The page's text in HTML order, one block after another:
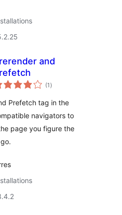
and
(1 total
ratings
)
Prefetch tag in the
navigators to
page you figure the